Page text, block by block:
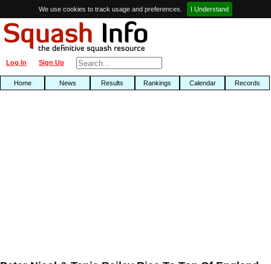
We use cookies to track usage and preferences. I Understand
Sign Up
Log In
Home News Results Rankings Calendar Records